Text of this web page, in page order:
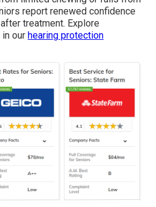
report renewed confidence
treatment. Explore
our hearing protection